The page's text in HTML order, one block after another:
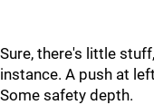
Sure, there's little
instance. A push at
Some safety depth.